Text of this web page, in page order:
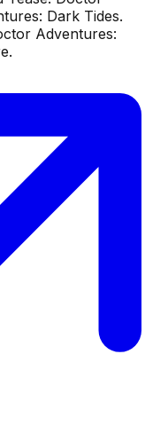
Dark Tides.
Adventures: